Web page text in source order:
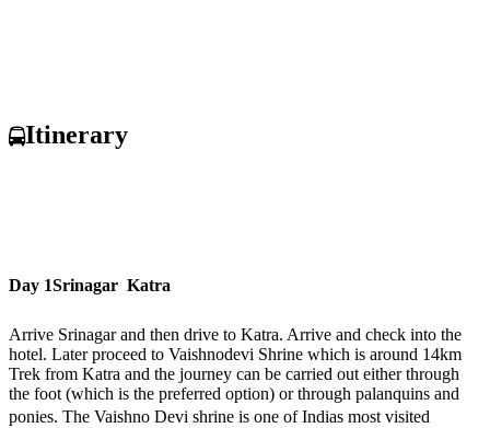
Itinerary
Day 1Srinagar  Katra
Arrive Srinagar and then drive to Katra. Arrive and check into the
hotel. Later proceed to Vaishnodevi Shrine which is around 14km
Trek from Katra and the journey can be carried out either through
the foot (which is the preferred option) or through palanquins and
ponies. The Vaishno Devi shrine is one of Indias most visited